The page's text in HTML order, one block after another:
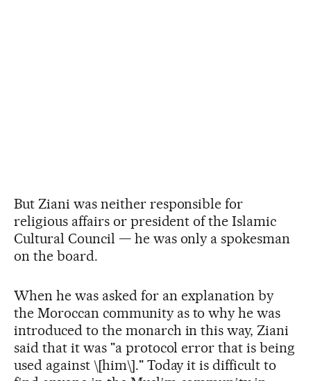
But Ziani was neither responsible for
religious affairs or president of the Islamic
Cultural Council — he was only a spokesman
on the board.
When he was asked for an explanation by
the Moroccan community as to why he was
introduced to the monarch in this way, Ziani
said that it was "a protocol error that is being
used against \[him\]." Today it is difficult to